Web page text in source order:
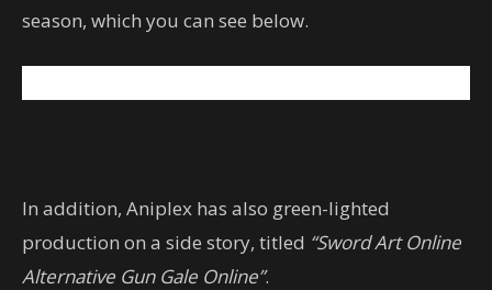
season, which you can see below.
In addition, Aniplex has also green-lighted
production on a side story, titled “Sword Art Online
Alternative Gun Gale Online”.